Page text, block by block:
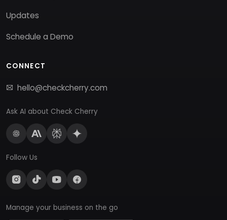
Updates
Schedule a Demo
CONNECT
hello@checkcherry.com
Ask AI about Check Cherry
Follow Us
Manage your business on the go